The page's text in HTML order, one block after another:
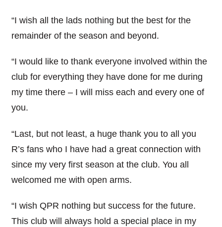
“I wish all the lads nothing but the best for the
remainder of the season and beyond.
“I would like to thank everyone involved within the
club for everything they have done for me during
my time there – I will miss each and every one of
you.
“Last, but not least, a huge thank you to all you
R’s fans who I have had a great connection with
since my very first season at the club. You all
welcomed me with open arms.
“I wish QPR nothing but success for the future.
This club will always hold a special place in my